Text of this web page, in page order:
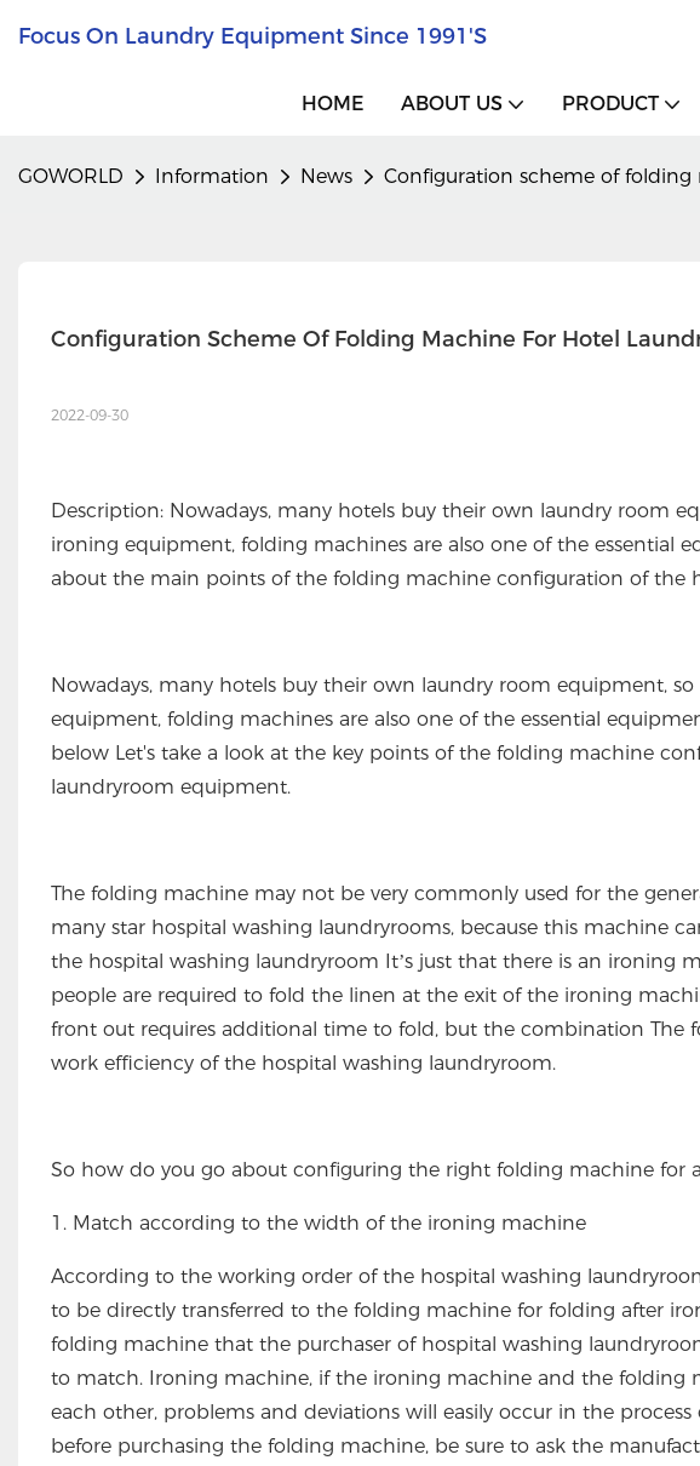
Focus On Laundry Equipment Since 1991's
HOME ABOUT US PRODUCT
GOWORLD Information News Configuration scheme of
Configuration Scheme Of Folding Machine For Hotel
2022-09-30
Description: Nowadays, many hotels buy their own laundry room
ironing equipment, folding machines are also one of the essential
about the main points of the folding machine configuration of the
Nowadays, many hotels buy their own laundry room equipment,
equipment, folding machines are also one of the essential
below Let's take a look at the key points of the folding machine
laundryroom equipment.
The folding machine may not be very commonly used for the
many star hospital washing laundryrooms, because this machine
the hospital washing laundryroom It’s just that there is an ironing
people are required to fold the linen at the exit of the ironing
front out requires additional time to fold, but the combination The
work efficiency of the hospital washing laundryroom.
So how do you go about configuring the right folding machine for
1. Match according to the width of the ironing machine
According to the working order of the hospital washing
to be directly transferred to the folding machine for folding after
folding machine that the purchaser of hospital washing
to match. Ironing machine, if the ironing machine and the
each other, problems and deviations will easily occur in the
before purchasing the folding machine, be sure to ask the